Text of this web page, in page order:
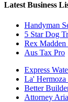
Latest Business
Handyman
5 Star Dog
Rex Madden
Aus Tax Pro
Express
La' Hermoza
Better
Attorney